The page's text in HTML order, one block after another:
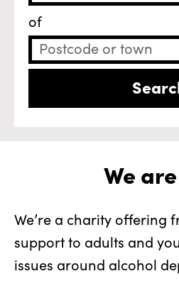
of
We
We’re a charity offering
support to adults and
issues around alcohol